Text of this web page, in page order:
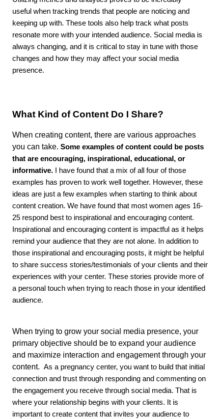
useful when tracking trends that people are noticing and
keeping up with. These tools also help track what posts
resonate more with your intended audience. Social media is
always changing, and it is critical to stay in tune with those
changes and how they may affect your social media
presence.
What Kind of Content Do I Share?
When creating content, there are various approaches
you can take. Some examples of content could be posts
that are encouraging, inspirational, educational, or
informative. I have found that a mix of all four of those
examples has proven to work well together. However, these
ideas are just a few examples when starting to think about
content creation. We have found that most women ages 16-
25 respond best to inspirational and encouraging content.
Inspirational and encouraging content is impactful as it helps
remind your audience that they are not alone. In addition to
those inspirational and encouraging posts, it might be helpful
to share success stories/testimonials of your clients and their
experiences with your center. These stories provide more of
a personal touch when trying to reach those in your identified
audience.
When trying to grow your social media presence, your
primary objective should be to expand your audience
and maximize interaction and engagement through your
content. As a pregnancy center, you want to build that initial
connection and trust through responding and commenting on
the engagement you receive through social media. That is
where your relationship begins with your clients. It is
important to create content that invites your audience to